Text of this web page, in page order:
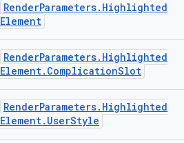
RenderParameters. Highlighted
Element
RenderParameters. Highlighted
Element. ComplicationSlot
RenderParameters. Highlighted
Element. UserStyle